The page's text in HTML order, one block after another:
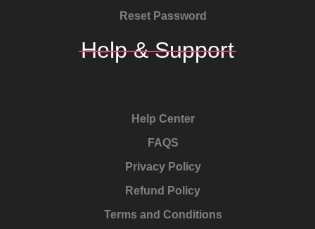
Reset Password
Help & Support
Help Center
FAQS
Privacy Policy
Refund Policy
Terms and Conditions